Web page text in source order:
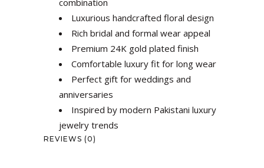
combination
Luxurious handcrafted floral design
Rich bridal and formal wear appeal
Premium 24K gold plated finish
Comfortable luxury fit for long wear
Perfect gift for weddings and
anniversaries
Inspired by modern Pakistani luxury
jewelry trends
REVIEWS (0)